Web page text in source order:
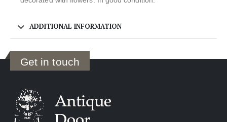
ADDITIONAL INFORMATION
Get in touch